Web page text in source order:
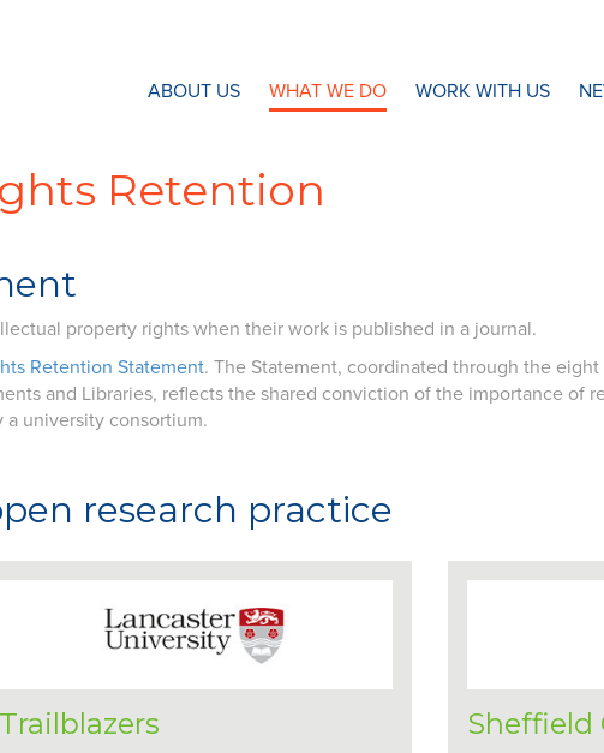
ABOUT US WHAT WE DO WORK WITH US
Retention
property rights when their work is published in a journal.
Retention Statement. The Statement, coordinated through the eight
and Libraries, reflects the shared conviction of the importance of
a university consortium.
research practice
Trailblazers Sheffield